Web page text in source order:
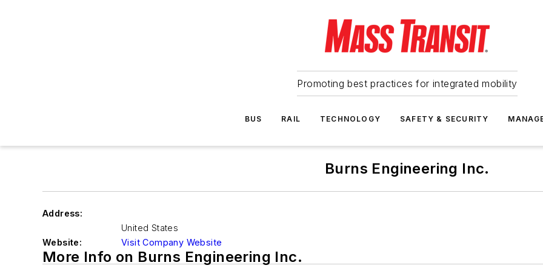
Promoting best practices for integrated mobility
BUS RAIL TECHNOLOGY SAFETY & SECURITY
Burns Engineering Inc.
Address:
United States
Website:
Visit Company Website
More Info on Burns Engineering Inc.